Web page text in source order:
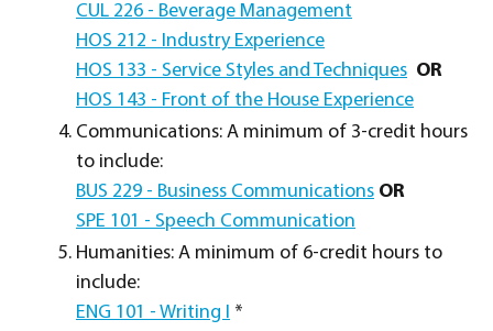
CUL 226 - Beverage Management
HOS 212 - Industry Experience
HOS 133 - Service Styles and Techniques OR
HOS 143 - Front of the House Experience
Communications: A minimum of 3-credit hours
to include:
BUS 229 - Business Communications OR
SPE 101 - Speech Communication
Humanities: A minimum of 6-credit hours to
include:
ENG 101 - Writing I *